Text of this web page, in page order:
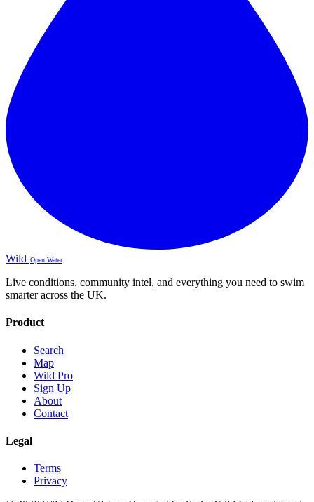
Wild Open Water
Live conditions, community intel, and everything you need to swim
smarter across the UK.
Product
Search
Map
Wild Pro
Sign Up
About
Contact
Legal
Terms
Privacy